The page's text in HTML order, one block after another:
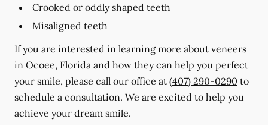
Crooked or oddly shaped teeth
Misaligned teeth
If you are interested in learning more about veneers
in Ocoee, Florida and how they can help you perfect
your smile, please call our office at (407) 290-0290 to
schedule a consultation. We are excited to help you
achieve your dream smile.